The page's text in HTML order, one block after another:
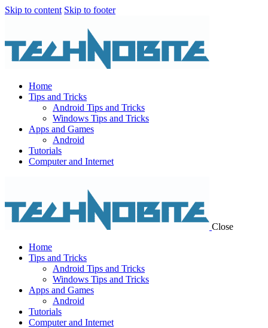
Skip to content Skip to footer
Home
Tips and Tricks
Android Tips and Tricks
Windows Tips and Tricks
Apps and Games
Android
Tutorials
Computer and Internet
Close
Home
Tips and Tricks
Android Tips and Tricks
Windows Tips and Tricks
Apps and Games
Android
Tutorials
Computer and Internet